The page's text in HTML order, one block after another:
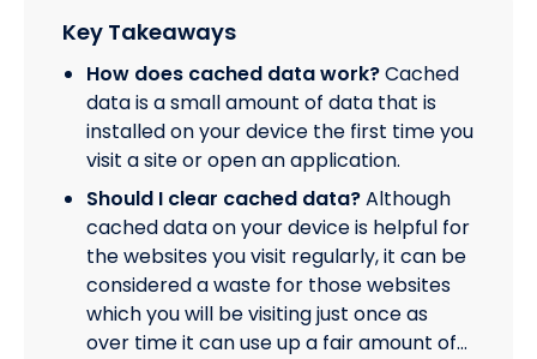
Key Takeaways
How does cached data work?Cached
data is a small amount of data that is
installed on your device the first time you
visit a site or open an application.
Should I clear cached data?Although
cached data on your device is helpful for
the websites you visit regularly, it can be
considered a waste for those websites
which you will be visiting just once as
over time it can use up a fair amount of…